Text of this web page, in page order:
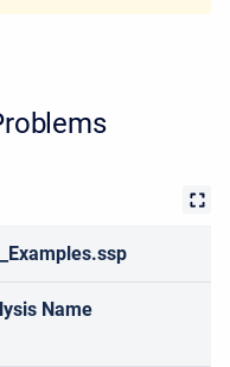
Name